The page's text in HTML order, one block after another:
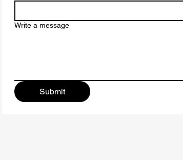
Write a message
Submit